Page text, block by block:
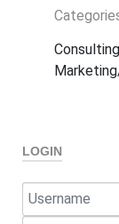
LOGIN
Username